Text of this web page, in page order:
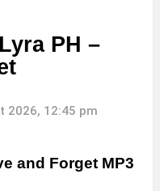
PH –
2026, 12:45 pm
and Forget MP3